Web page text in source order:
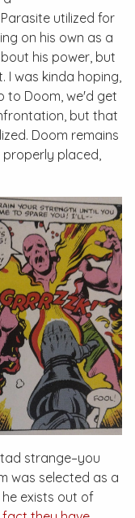
utilized for
on his own as a
his power, but
I was kinda hoping,
to Doom, we'd get
but that
Doom remains
placed,
strange–you
was selected as a
exists out of